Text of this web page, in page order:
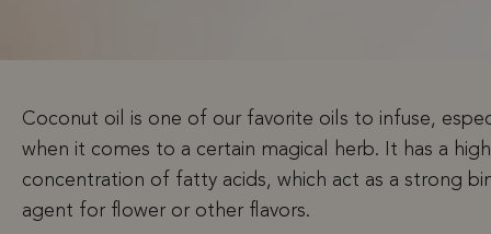
Coconut oil is one of our favorite oils to infuse,
when it comes to a certain magical herb. It has a high
concentration of fatty acids, which act as a strong
agent for flower or other flavors.